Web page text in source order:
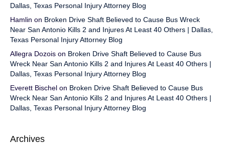
Dallas, Texas Personal Injury Attorney Blog
Hamlin on Broken Drive Shaft Believed to Cause Bus Wreck
Near San Antonio Kills 2 and Injures At Least 40 Others | Dallas,
Texas Personal Injury Attorney Blog
Allegra Dozois on Broken Drive Shaft Believed to Cause Bus
Wreck Near San Antonio Kills 2 and Injures At Least 40 Others |
Dallas, Texas Personal Injury Attorney Blog
Everett Bischel on Broken Drive Shaft Believed to Cause Bus
Wreck Near San Antonio Kills 2 and Injures At Least 40 Others |
Dallas, Texas Personal Injury Attorney Blog
Archives